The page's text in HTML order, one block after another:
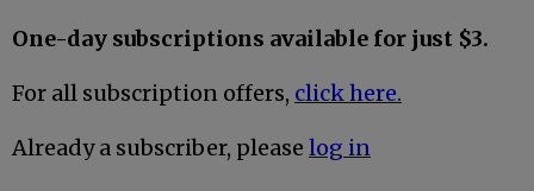
One-day subscriptions available for just $3.
For all subscription offers, click here.
Already a subscriber, please log in